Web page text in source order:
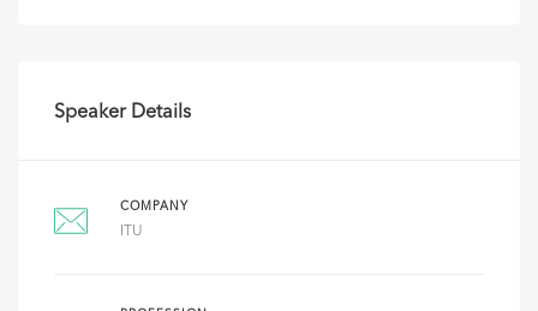
Speaker Details
COMPANY
ITU